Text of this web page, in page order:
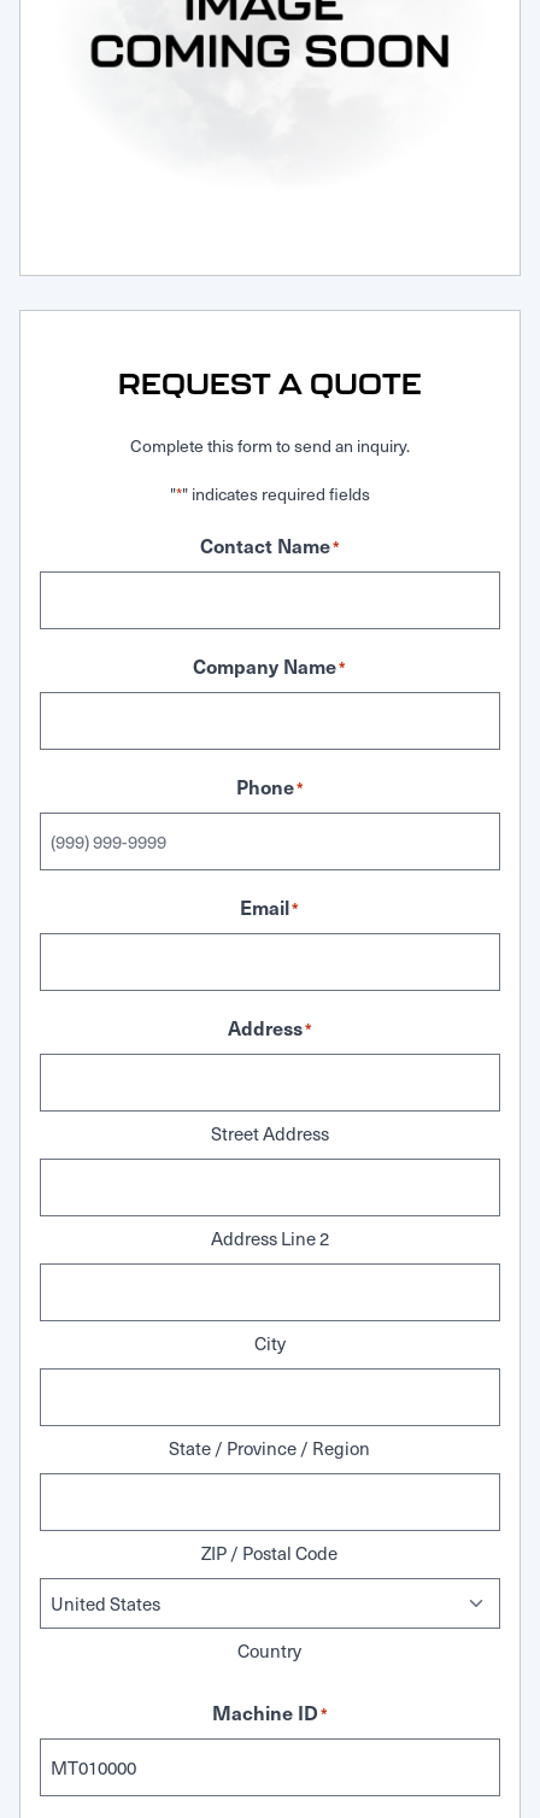
Request Service
REQUEST A QUOTE
Complete this form to send an inquiry.
"*" indicates required fields
Contact Name*
Company Name*
Phone*
Email*
Address*
Street Address
Address Line 2
City
State / Province / Region
ZIP / Postal Code
Country
Machine ID*